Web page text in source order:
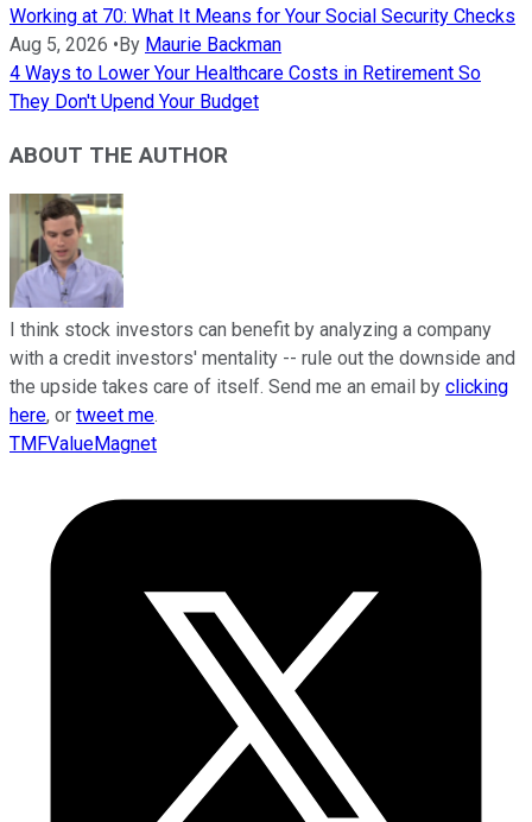
Working at 70: What It Means for Your Social Security Checks
Aug 5, 2026 •By Maurie Backman
4 Ways to Lower Your Healthcare Costs in Retirement So
They Don't Upend Your Budget
ABOUT THE AUTHOR
I think stock investors can benefit by analyzing a company
with a credit investors' mentality -- rule out the downside and
the upside takes care of itself. Send me an email by clicking
here, or tweet me.
TMFValueMagnet